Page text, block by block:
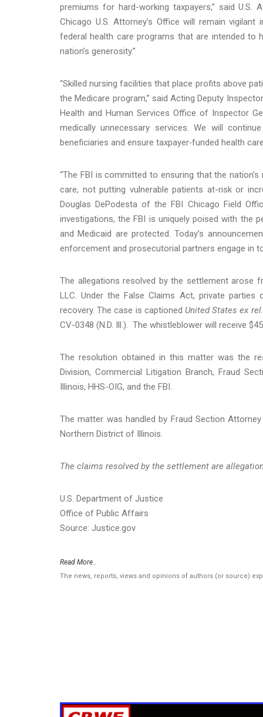
premiums for hard-working taxpayers,” said
Chicago U.S. Attorney’s Office will remain
federal health care programs that are intended
nation’s generosity.”
“Skilled nursing facilities that place profits above
the Medicare program,” said Acting Deputy
Health and Human Services Office of Inspector
medically unnecessary services. We will
beneficiaries and ensure taxpayer‑funded health
“The FBI is committed to ensuring that the
care, not putting vulnerable patients at-risk or
Douglas DePodesta of the FBI Chicago Field
investigations, the FBI is uniquely poised with the
and Medicaid are protected. Today’s
enforcement and prosecutorial partners engage in
The allegations resolved by the settlement arose
LLC. Under the False Claims Act, private
recovery. The case is captioned United States ex
CV-0348 (N.D. Ill.). The whistleblower will receive
The resolution obtained in this matter was the
Division, Commercial Litigation Branch, Fraud
Illinois, HHS-OIG, and the FBI.
The matter was handled by Fraud Section
Northern District of Illinois.
The claims resolved by the settlement are
U.S. Department of Justice
Office of Public Affairs
Source: Justice.gov
Read More..
The news, reports, views and opinions of authors (or source)